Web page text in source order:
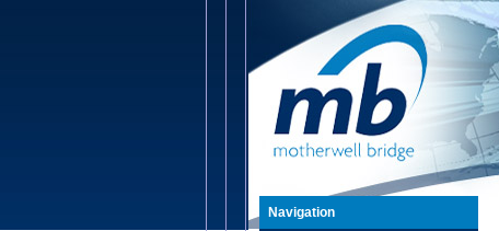
Navigation